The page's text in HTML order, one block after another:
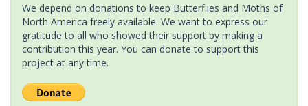
We depend on donations to keep Butterflies and Moths of
North America freely available. We want to express our
gratitude to all who showed their support by making a
contribution this year. You can donate to support this
project at any time.